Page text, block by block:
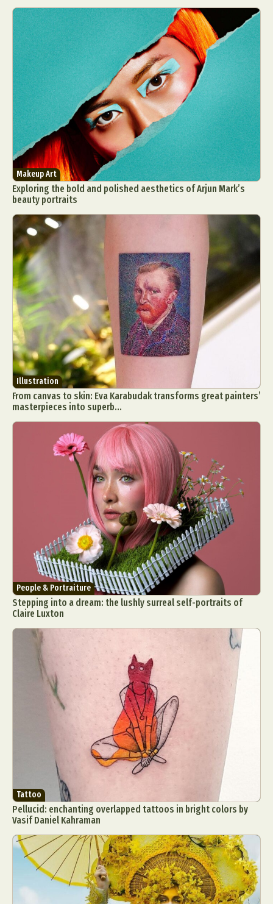
Makeup Art
Exploring the bold and polished aesthetics of Arjun Mark’s
beauty portraits
Illustration
From canvas to skin: Eva Karabudak transforms great painters’
masterpieces into superb...
People & Portraiture
Stepping into a dream: the lushly surreal self-portraits of
Claire Luxton
Tattoo
Pellucid: enchanting overlapped tattoos in bright colors by
Vasif Daniel Kahraman